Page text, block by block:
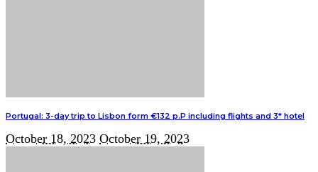
Portugal: 3-day trip to Lisbon form €132 p.P including flights and 3* hotel
October 18, 2023 October 19, 2023